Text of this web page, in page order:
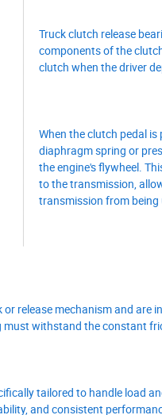
Truck clutch release
components of the
clutch when the driver
When the clutch pedal
diaphragm spring or
the engine's flywheel.
to the transmission,
transmission from
release mechanism and
must withstand the constant
tailored to handle load
and consistent